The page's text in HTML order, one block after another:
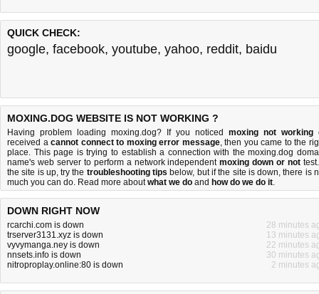
QUICK CHECK:
google, facebook, youtube, yahoo, reddit, baidu
MOXING.DOG WEBSITE IS NOT WORKING ?
Having problem loading moxing.dog? If you noticed moxing not working
received acannot connect to moxing error message, then you came to the
place. This page is trying to establish a connection with the moxing.dog
name's web server to perform a network independentmoxing down or not
the site is up, try the troubleshooting tips below, but if the site is down, there is
much you can do. Read more aboutwhat we do and how do we do it.
DOWN RIGHT NOW
rcarchi.com is down
28 minutes
trserver3131.xyz is down
13 minutes
vyvymanga.ney is down
22 minutes
nnsets.info is down
30 minutes
nitroproplay.online:80 is down
2 minutes